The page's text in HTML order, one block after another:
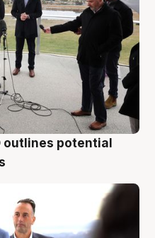
outlines potential